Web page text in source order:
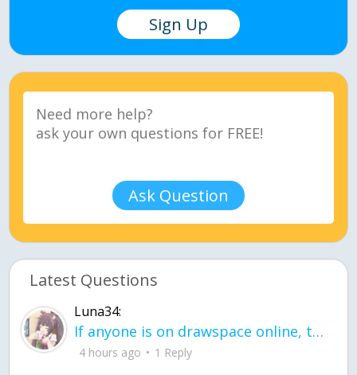
Sign Up
Ask Question
Latest Questions
Luna34:
If anyone is on drawspace online, tell ask them if they banned me? my acc name wa
4 hours ago 1 Reply